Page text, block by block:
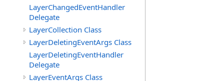
LayerChangedEventHandler
Delegate
LayerCollection Class
LayerDeletingEventArgs Class
LayerDeletingEventHandler
Delegate
LayerEventArgs Class